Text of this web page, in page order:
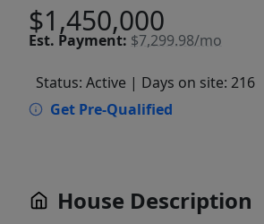
$1,450,000
Est. Payment: $7,299.98/mo
Status: Active | Days on site: 216
Get Pre-Qualified
House Description